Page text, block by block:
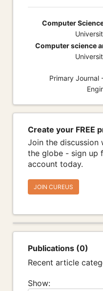
Computer
Computer science
Primary Journal
Create your FREE
Join the discussion
the globe - sign up
account today.
JOIN CUREUS
Publications (0)
Recent article
Show: